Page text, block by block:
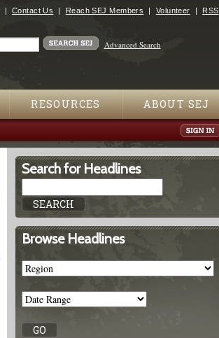
Contact Us Reach SEJ Members Volunteer RSS
Advanced Search
RESOURCES ABOUT SEJ
Search for Headlines
Browse Headlines